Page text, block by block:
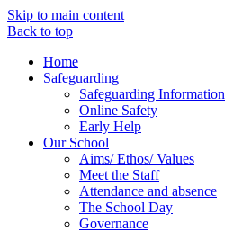
Skip to main content
Back to top
Home
Safeguarding
Safeguarding Information
Online Safety
Early Help
Our School
Aims/ Ethos/ Values
Meet the Staff
Attendance and absence
The School Day
Governance